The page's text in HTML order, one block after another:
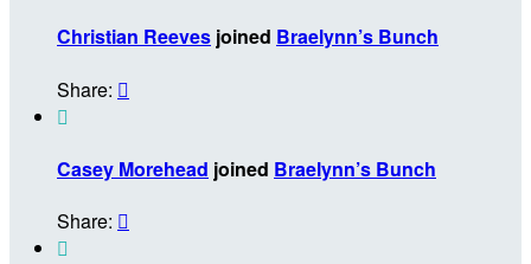
Christian Reeves joined Braelynn’s Bunch
Share: 

Casey Morehead joined Braelynn’s Bunch
Share: 
